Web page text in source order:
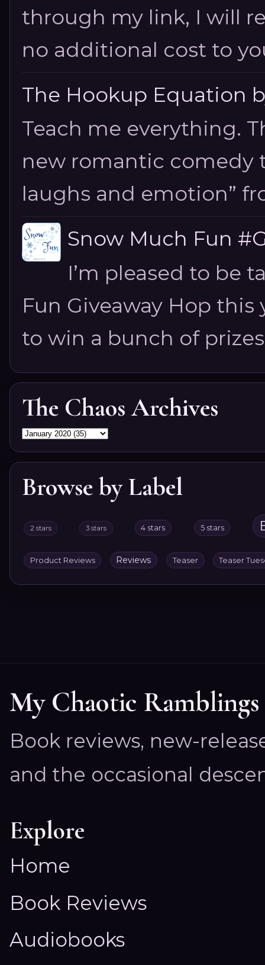
through my link, I will
no additional cost to
The Hookup Equation
Teach me everything.
new romantic comedy
laughs and emotion”
Snow Much Fun
I’m pleased to be
Fun Giveaway Hop this
to win a bunch of
The Chaos Archives
Browse by Label
2 stars 3 stars 4 stars 5 stars
Product Reviews Reviews Teaser Teaser
My Chaotic Ramblings
Book reviews, new-
and the occasional
Explore
Home
Book Reviews
Audiobooks